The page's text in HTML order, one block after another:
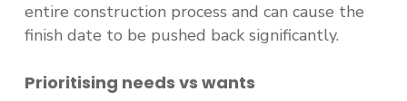
entire construction process and can cause the
finish date to be pushed back significantly.
Prioritising needs vs wants